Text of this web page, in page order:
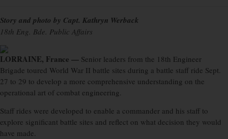
Story and photo by Capt. Kathryn Werback
18th Eng. Bde. Public Affairs
LORRAINE, France — Senior leaders from the 18th Engineer
Brigade toured World War II battle sites during a battle staff ride Sept.
27 to 29 to develop a more comprehensive understanding on the
operational art of combat engineering.
Staff rides were developed to enable a commander and his staff to
explore significant battle sites and reflect on what decision they would
have made.